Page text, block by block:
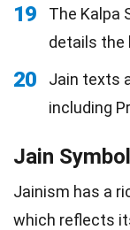
19
The Kalpa
details the
20 Jain texts
including
Jain
Jainism has a
which reflects